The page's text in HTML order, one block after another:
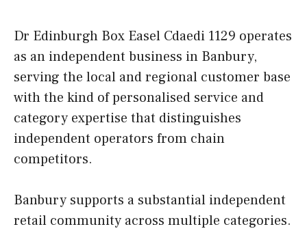
Dr Edinburgh Box Easel Cdaedi 1129 operates
as an independent business in Banbury,
serving the local and regional customer base
with the kind of personalised service and
category expertise that distinguishes
independent operators from chain
competitors.
Banbury supports a substantial independent
retail community across multiple categories.